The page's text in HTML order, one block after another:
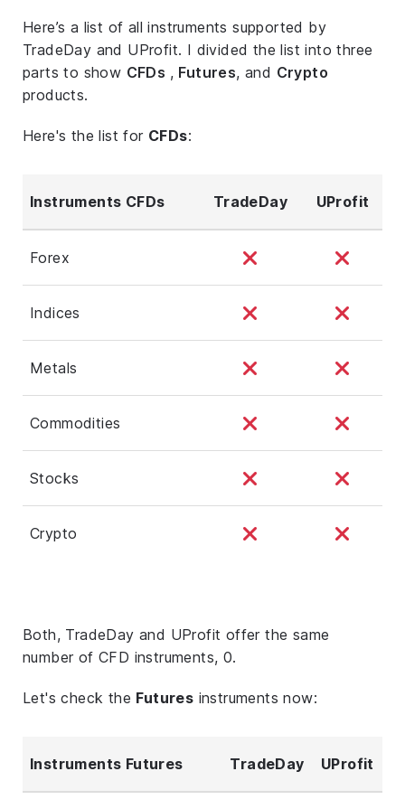
Here’s a list of all instruments supported by
TradeDay and UProfit. I divided the list into three
parts to show CFDs , Futures, and Crypto
products.
Here's the list for CFDs:
Instruments CFDs TradeDay UProfit
Forex
Indices
Metals
Commodities
Stocks
Crypto
Both, TradeDay and UProfit offer the same
number of CFD instruments, 0.
Let's check the Futures instruments now:
Instruments Futures TradeDay UProfit